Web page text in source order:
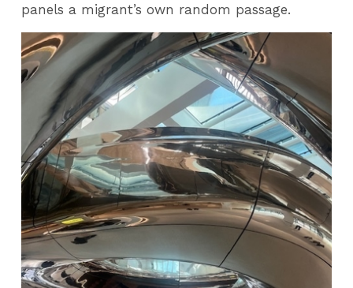
panels a migrant’s own random passage.